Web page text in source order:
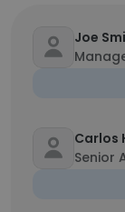
Joe
Carlos
Senior